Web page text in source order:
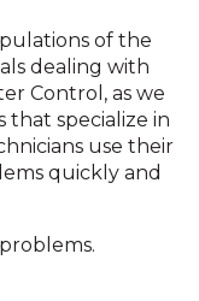
of the
dealing with
Control, as we
that specialize in
use their
quickly and